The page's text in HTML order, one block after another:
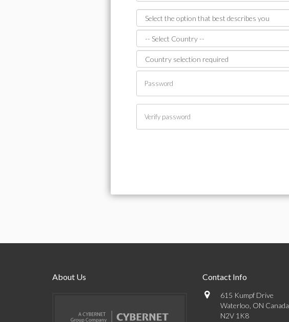
About Us Contact Info
615 Kumpf Drive
Waterloo, ON Canada
N2V 1K8